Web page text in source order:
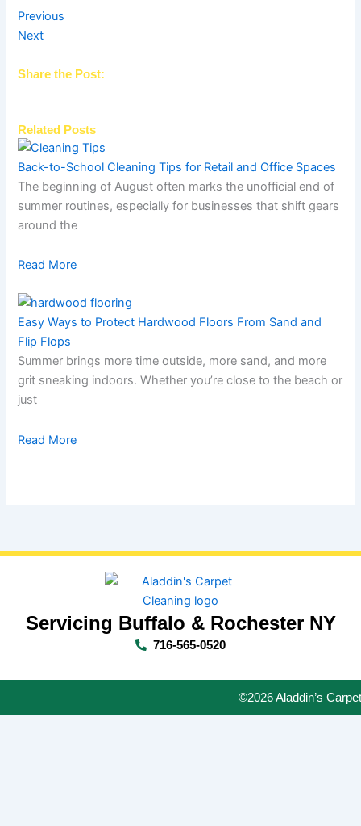
Previous
Next
Share the Post:
Related Posts
Back-to-School Cleaning Tips for Retail and Office Spaces
The beginning of August often marks the unofficial end of
summer routines, especially for businesses that shift gears
around the
Read More
Easy Ways to Protect Hardwood Floors From Sand and
Flip Flops
Summer brings more time outside, more sand, and more
grit sneaking indoors. Whether you’re close to the beach or
just
Read More
Servicing Buffalo & Rochester NY
716-565-0520
©2026 Aladdin’s